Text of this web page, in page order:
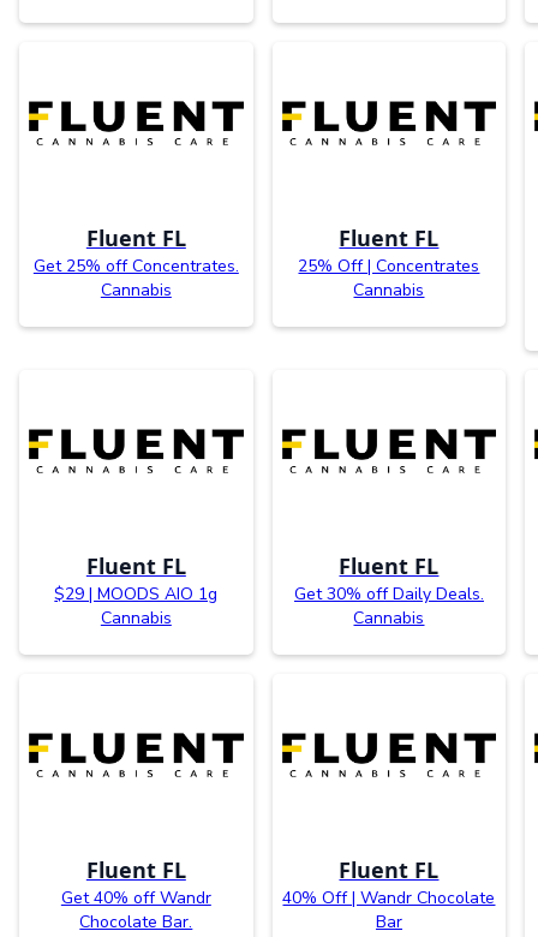
Fluent FL
Get 25% off Concentrates.
Cannabis
Fluent FL
25% Off | Concentrates
Cannabis
Fluent FL
$29 | MOODS AIO 1g
Cannabis
Fluent FL
Get 30% off Daily Deals.
Cannabis
Fluent FL
Get 40% off Wandr
Chocolate Bar.
Fluent FL
40% Off | Wandr Chocolate
Bar